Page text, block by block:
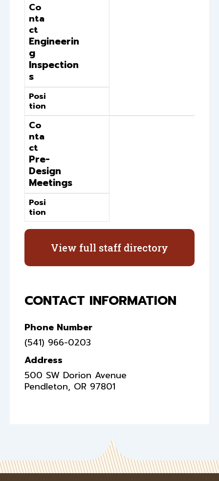
Co
nta
ct
Engineerin
g
Inspection
s
Posi
tion
Co
nta
ct
Pre-
Design
Meetings
Posi
tion
View full staff directory
CONTACT INFORMATION
Phone Number
(541) 966-0203
Address
500 SW Dorion Avenue
Pendleton, OR 97801